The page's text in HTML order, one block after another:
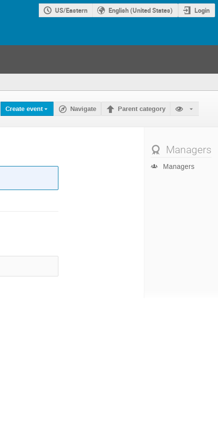
US/Eastern English (United States) Login
Create event Navigate Parent category
Managers
Managers